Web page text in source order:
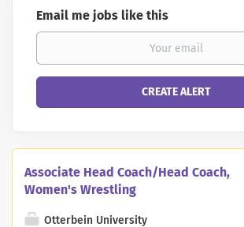
Email me jobs like this
Associate Head Coach/Head Coach,
Women's Wrestling
Otterbein University